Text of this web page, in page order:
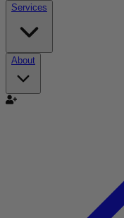
Services
About